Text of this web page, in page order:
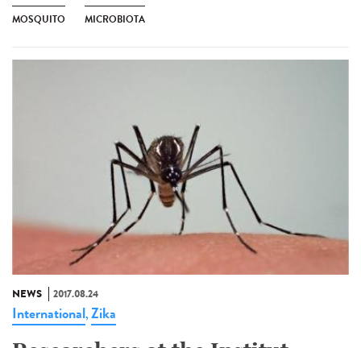
MOSQUITO MICROBIOTA
NEWS 2017.08.24
International,Zika